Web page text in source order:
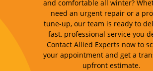
and comfortable all winter?
need an urgent repair or a
tune-up, our team is ready to
fast, professional service you
Contact Allied Experts now to
your appointment and get a
upfront estimate.